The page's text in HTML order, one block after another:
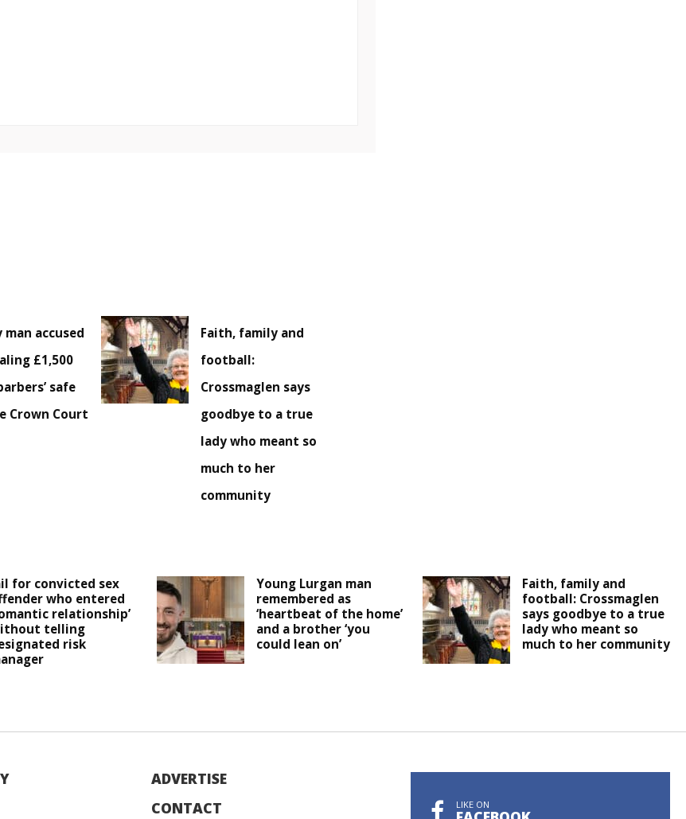
man accused
£1,500
safe
Crown Court
Faith, family and
football:
Crossmaglen says
goodbye to a true
lady who meant so
much to her
community
for convicted sex
who entered
relationship’
telling
risk
Young Lurgan man
remembered as
‘heartbeat of the home’
and a brother ‘you
could lean on’
Faith, family and
football: Crossmaglen
says goodbye to a true
lady who meant so
much to her community
ADVERTISE
CONTACT
LIKE ON